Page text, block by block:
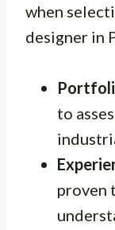
when
designer in
to
proven